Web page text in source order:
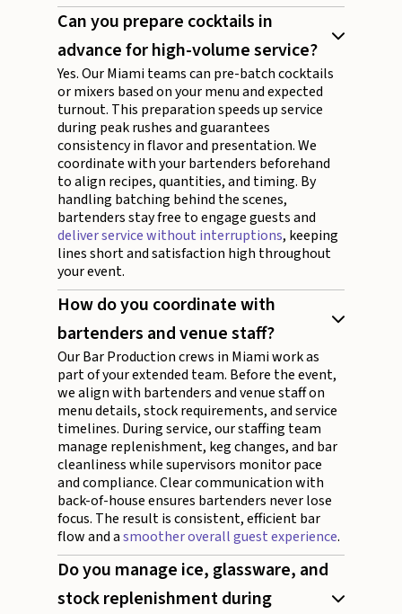
Can you prepare cocktails in
advance for high-volume service?
Yes. Our Miami teams can pre-batch cocktails
or mixers based on your menu and expected
turnout. This preparation speeds up service
during peak rushes and guarantees
consistency in flavor and presentation. We
coordinate with your bartenders beforehand
to align recipes, quantities, and timing. By
handling batching behind the scenes,
bartenders stay free to engage guests and
deliver service without interruptions, keeping
lines short and satisfaction high throughout
your event.
How do you coordinate with
bartenders and venue staff?
Our Bar Production crews in Miami work as
part of your extended team. Before the event,
we align with bartenders and venue staff on
menu details, stock requirements, and service
timelines. During service, our staffing team
manage replenishment, keg changes, and bar
cleanliness while supervisors monitor pace
and compliance. Clear communication with
back-of-house ensures bartenders never lose
focus. The result is consistent, efficient bar
flow and asmoother overall guest experience.
Do you manage ice, glassware, and
stock replenishment during